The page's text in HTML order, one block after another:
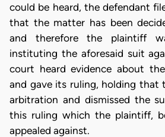
could be heard, the defendant
that the matter has been
and therefore the plaintiff
instituting the aforesaid suit
court heard evidence about
and gave its ruling, holding that
arbitration and dismissed the
this ruling which the plaintiff,
appealed against.